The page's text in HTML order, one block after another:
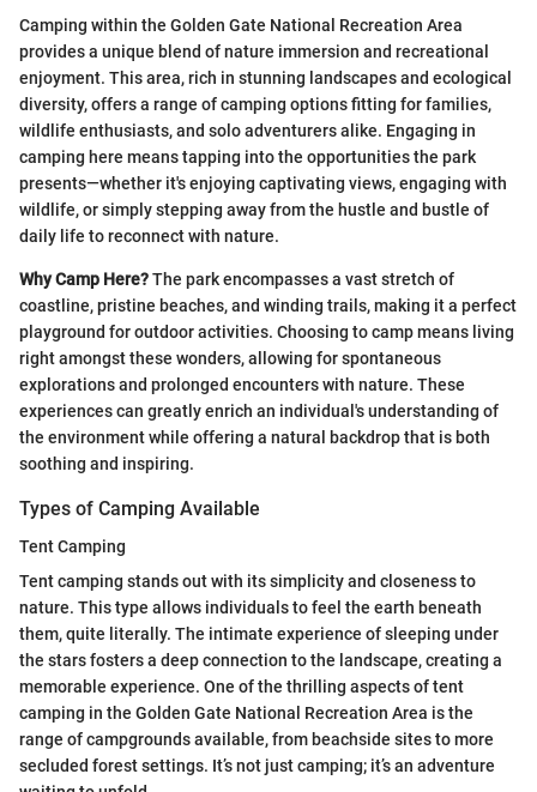
Camping within the Golden Gate National Recreation Area
provides a unique blend of nature immersion and recreational
enjoyment. This area, rich in stunning landscapes and ecological
diversity, offers a range of camping options fitting for families,
wildlife enthusiasts, and solo adventurers alike. Engaging in
camping here means tapping into the opportunities the park
presents—whether it's enjoying captivating views, engaging with
wildlife, or simply stepping away from the hustle and bustle of
daily life to reconnect with nature.
Why Camp Here?The park encompasses a vast stretch of
coastline, pristine beaches, and winding trails, making it a perfect
playground for outdoor activities. Choosing to camp means living
right amongst these wonders, allowing for spontaneous
explorations and prolonged encounters with nature. These
experiences can greatly enrich an individual's understanding of
the environment while offering a natural backdrop that is both
soothing and inspiring.
Types of Camping Available
Tent Camping
Tent camping stands out with its simplicity and closeness to
nature. This type allows individuals to feel the earth beneath
them, quite literally. The intimate experience of sleeping under
the stars fosters a deep connection to the landscape, creating a
memorable experience. One of the thrilling aspects of tent
camping in the Golden Gate National Recreation Area is the
range of campgrounds available, from beachside sites to more
secluded forest settings. It’s not just camping; it’s an adventure